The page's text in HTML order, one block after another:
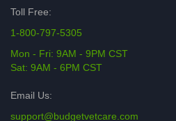
Toll Free:
1-800-797-5305
Mon - Fri: 9AM - 9PM CST
Sat: 9AM - 6PM CST
Email Us:
support@budgetvetcare.com